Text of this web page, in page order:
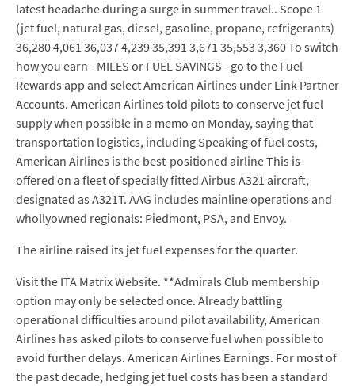
latest headache during a surge in summer travel.. Scope 1
(jet fuel, natural gas, diesel, gasoline, propane, refrigerants)
36,280 4,061 36,037 4,239 35,391 3,671 35,553 3,360 To switch
how you earn - MILES or FUEL SAVINGS - go to the Fuel
Rewards app and select American Airlines under Link Partner
Accounts. American Airlines told pilots to conserve jet fuel
supply when possible in a memo on Monday, saying that
transportation logistics, including Speaking of fuel costs,
American Airlines is the best-positioned airline This is
offered on a fleet of specially fitted Airbus A321 aircraft,
designated as A321T. AAG includes mainline operations and
whollyowned regionals: Piedmont, PSA, and Envoy.
The airline raised its jet fuel expenses for the quarter.
Visit the ITA Matrix Website. **Admirals Club membership
option may only be selected once. Already battling
operational difficulties around pilot availability, American
Airlines has asked pilots to conserve fuel when possible to
avoid further delays. American Airlines Earnings. For most of
the past decade, hedging jet fuel costs has been a standard